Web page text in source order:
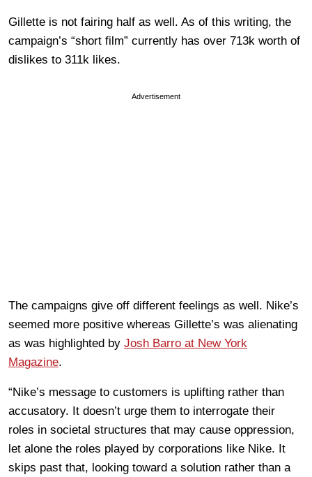
Gillette is not fairing half as well. As of this writing, the
campaign’s “short film” currently has over 713k worth of
dislikes to 311k likes.
Advertisement
The campaigns give off different feelings as well. Nike’s
seemed more positive whereas Gillette’s was alienating
as was highlighted by Josh Barro at New York
Magazine.
“Nike’s message to customers is uplifting rather than
accusatory. It doesn’t urge them to interrogate their
roles in societal structures that may cause oppression,
let alone the roles played by corporations like Nike. It
skips past that, looking toward a solution rather than a